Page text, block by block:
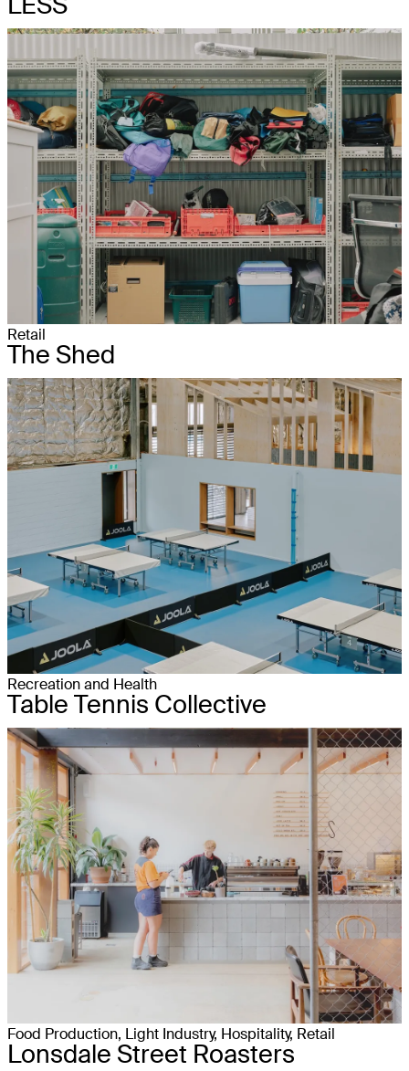
Retail
The Shed
Recreation and Health
Table Tennis Collective
Food Production, Light Industry, Hospitality, Retail
Lonsdale Street Roasters